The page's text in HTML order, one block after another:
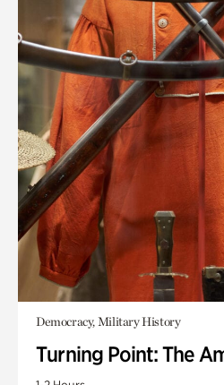
Democracy, Military History
Turning Point: The